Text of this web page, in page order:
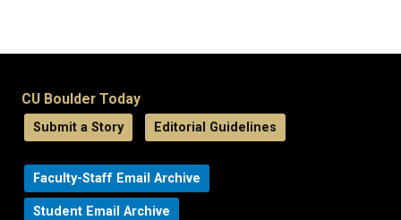
CU Boulder Today
Submit a Story Editorial Guidelines
Faculty-Staff Email Archive
Student Email Archive